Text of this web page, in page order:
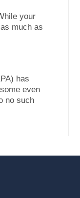
your
much as
has
even
no such